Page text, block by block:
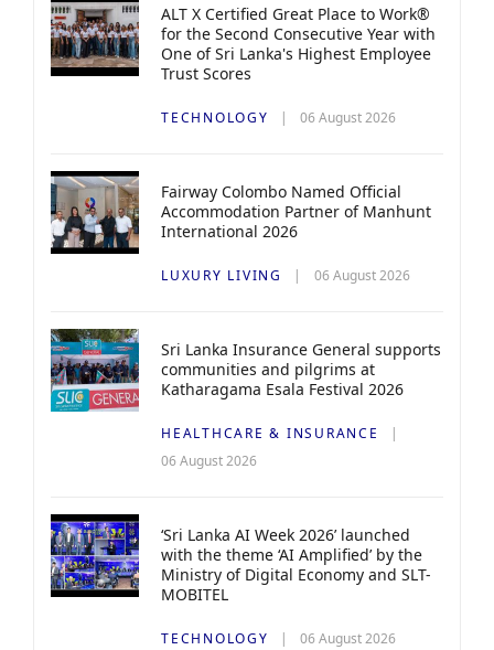
ALT X Certified Great Place to Work®
for the Second Consecutive Year with
One of Sri Lanka's Highest Employee
Trust Scores
TECHNOLOGY 06 August 2026
Fairway Colombo Named Official
Accommodation Partner of Manhunt
International 2026
LUXURY LIVING 06 August 2026
Sri Lanka Insurance General supports
communities and pilgrims at
Katharagama Esala Festival 2026
HEALTHCARE & INSURANCE
06 August 2026
‘Sri Lanka AI Week 2026’ launched
with the theme ‘AI Amplified’ by the
Ministry of Digital Economy and SLT-
MOBITEL
TECHNOLOGY 06 August 2026